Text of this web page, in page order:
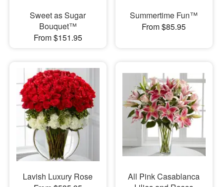
Sweet as Sugar
Bouquet™
From $151.95
Summertime Fun™
From $85.95
Lavish Luxury Rose
All Pink Casablanca